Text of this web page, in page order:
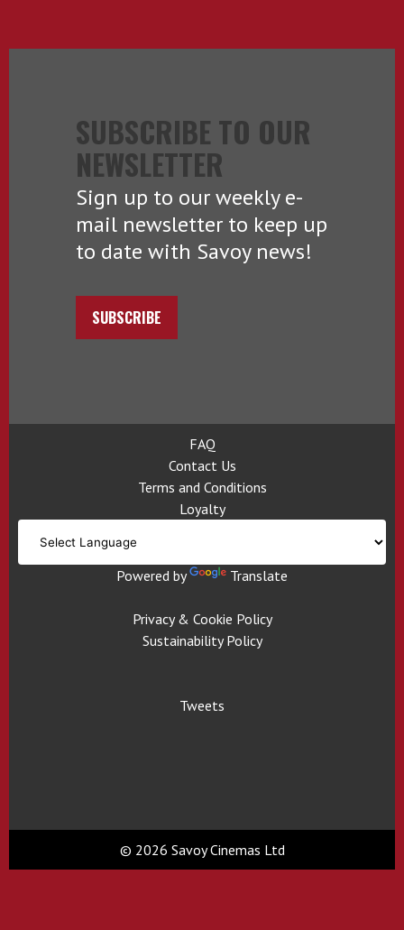
SUBSCRIBE TO OUR
NEWSLETTER
Sign up to our weekly e-
mail newsletter to keep up
to date with Savoy news!
SUBSCRIBE
FAQ
Contact Us
Terms and Conditions
Loyalty
Powered by Translate
Privacy & Cookie Policy
Sustainability Policy
Tweets
© 2026 Savoy Cinemas Ltd